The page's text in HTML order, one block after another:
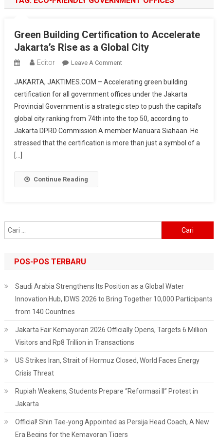
Green Building Certification to Accelerate
Jakarta’s Rise as a Global City
Editor Leave A CommentOn
Building
Certification
To
Accelerate
Jakarta’s
Rise
JAKARTA, JAKTIMES.COM – Accelerating green building
certification for all government offices under the Jakarta
Provincial Government is a strategic step to push the capital’s
global city ranking from 74th into the top 50, according to
Jakarta DPRD Commission A member Manuara Siahaan. He
stressed that the certification is more than just a symbol of a
[…]
Continue Reading
untuk:
POS-POS TERBARU
Saudi Arabia Strengthens Its Position as a Global Water
Innovation Hub, IDWS 2026 to Bring Together 10,000 Participants
from 140 Countries
Jakarta Fair Kemayoran 2026 Officially Opens, Targets 6 Million
Visitors and Rp8 Trillion in Transactions
US Strikes Iran, Strait of Hormuz Closed, World Faces Energy
Crisis Threat
Rupiah Weakens, Students Prepare “Reformasi II” Protest in
Jakarta
Official! Shin Tae-yong Appointed as Persija Head Coach, A New
Era Begins for the Kemayoran Tigers